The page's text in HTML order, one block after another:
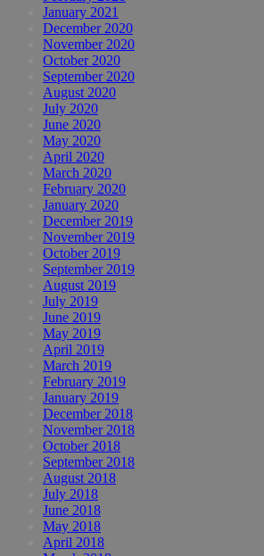
January 2021
December 2020
November 2020
October 2020
September 2020
August 2020
July 2020
June 2020
May 2020
April 2020
March 2020
February 2020
January 2020
December 2019
November 2019
October 2019
September 2019
August 2019
July 2019
June 2019
May 2019
April 2019
March 2019
February 2019
January 2019
December 2018
November 2018
October 2018
September 2018
August 2018
July 2018
June 2018
May 2018
April 2018